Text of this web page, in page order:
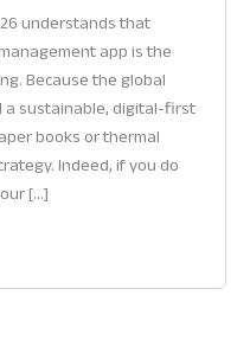
understands that
app is the
Because the global
sustainable, digital-first
books or thermal
Indeed, if you do
[…]